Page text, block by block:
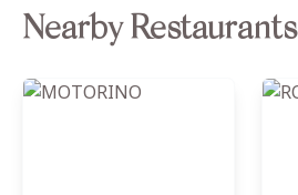
Nearby Restaurants